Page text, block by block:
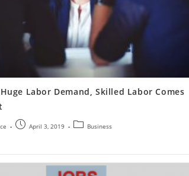
Labor Demand, Skilled Labor Comes
April 3, 2019 Business